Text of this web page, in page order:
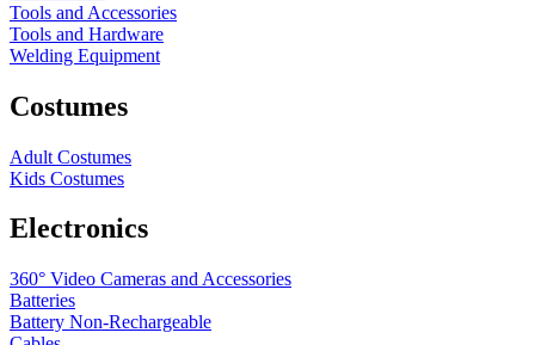
Tools and Accessories
Tools and Hardware
Welding Equipment
Costumes
Adult Costumes
Kids Costumes
Electronics
360° Video Cameras and Accessories
Batteries
Battery Non-Rechargeable